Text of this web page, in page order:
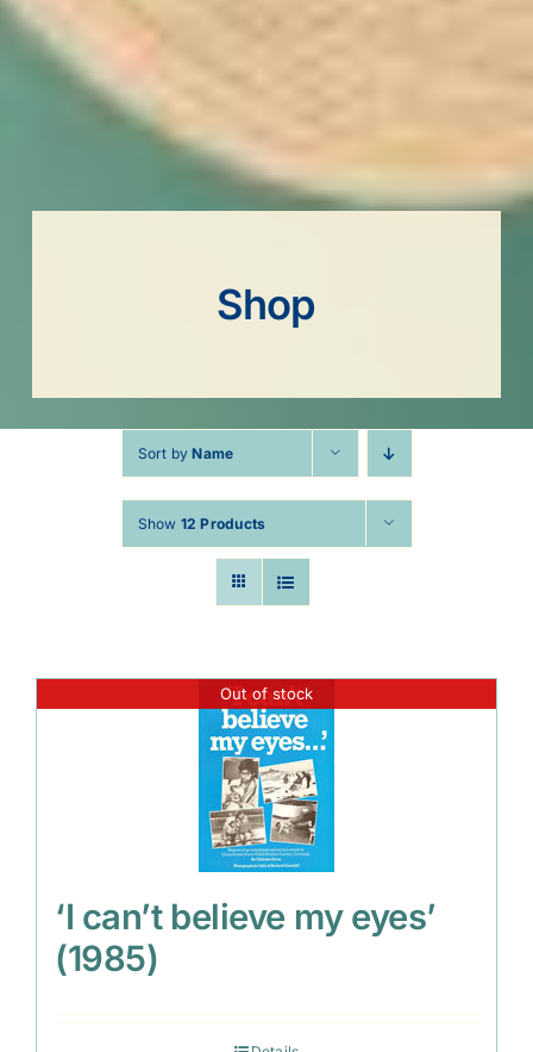
Shop
Sort byName
Show 12 Products
Out of stock
‘I can’t believe my eyes’
(1985)